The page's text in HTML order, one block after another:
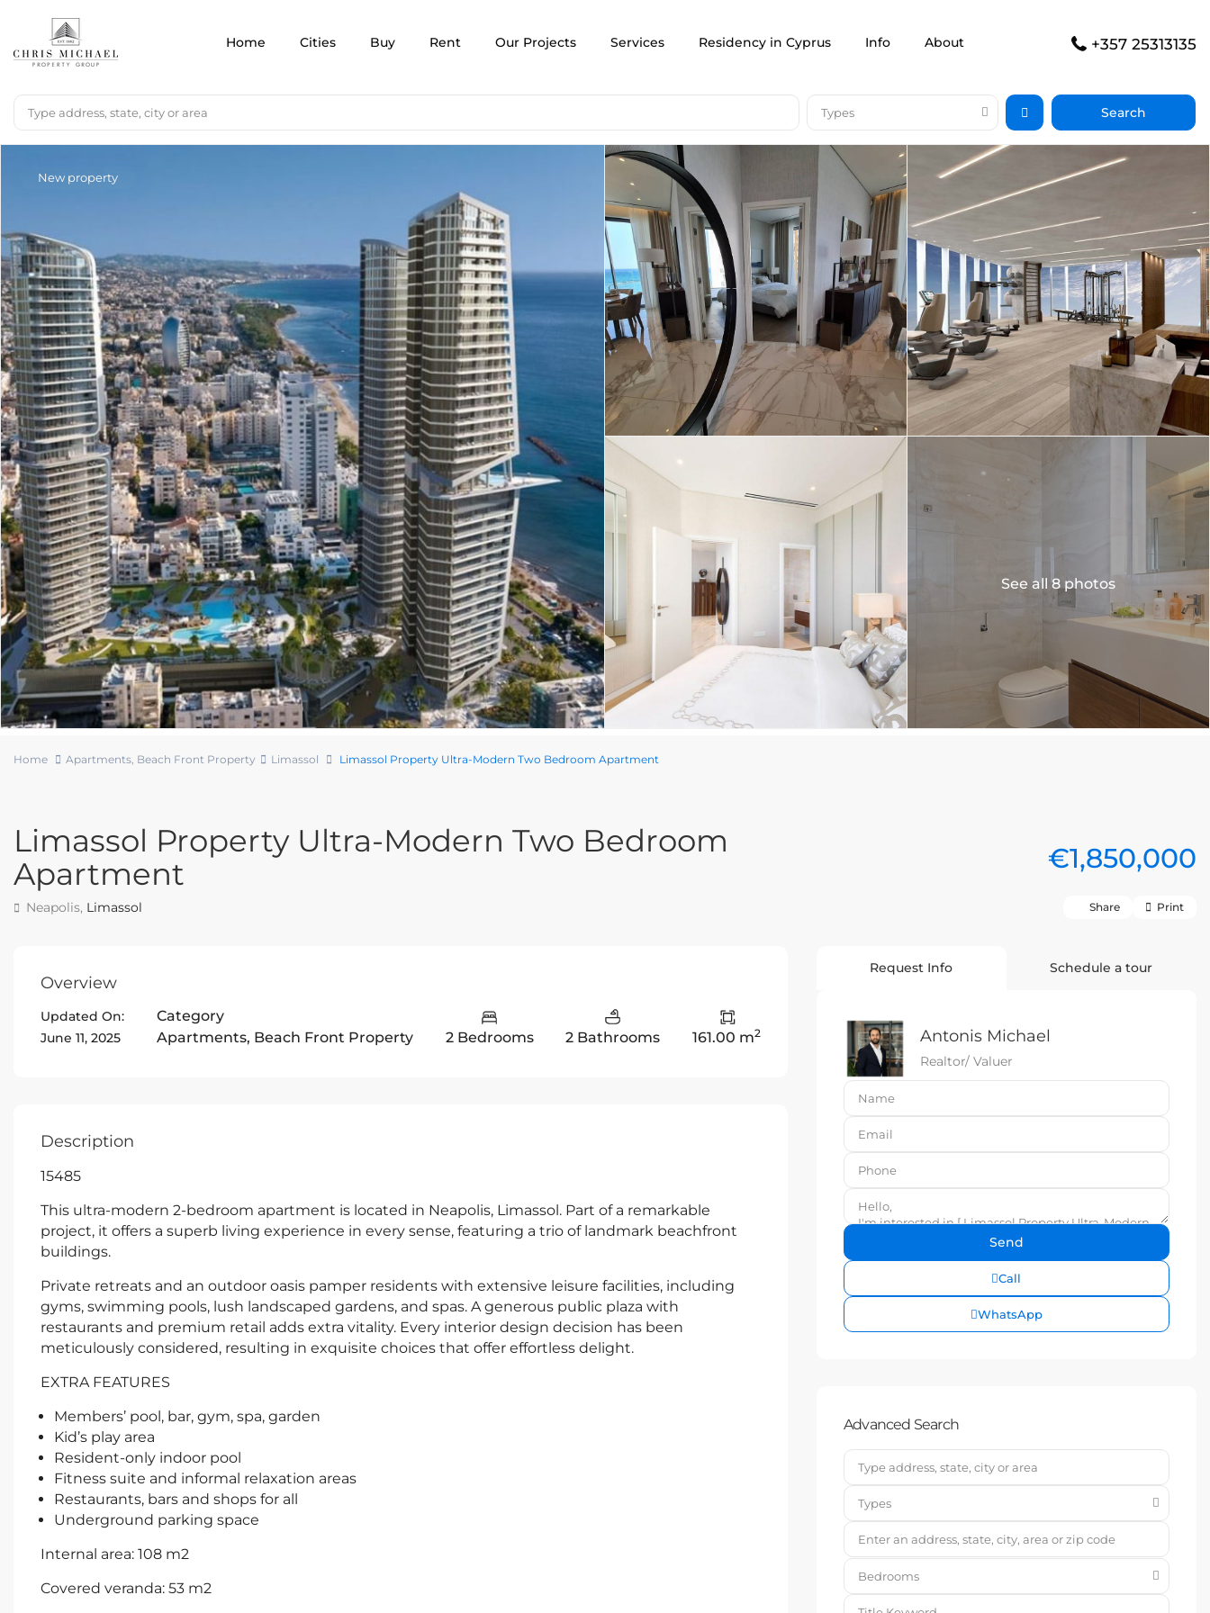
Home Cities Buy Rent Our Projects Services Residency in Cyprus Info About +357 25313135
Types
New property
See all 8 photos
Home Apartments, Beach Front Property Limassol Limassol Property Ultra-Modern Two Bedroom Apartment
Limassol Property Ultra-Modern Two Bedroom
Apartment
€1,850,000
Neapolis, Limassol Share Print
Overview
Updated On:
June 11, 2025
Category
Apartments, Beach Front Property 2 Bedrooms 2 Bathrooms 161.00 m2
Description
15485
This ultra-modern 2-bedroom apartment is located in Neapolis, Limassol. Part of a remarkable
project, it offers a superb living experience in every sense, featuring a trio of landmark beachfront
buildings.
Private retreats and an outdoor oasis pamper residents with extensive leisure facilities, including
gyms, swimming pools, lush landscaped gardens, and spas. A generous public plaza with
restaurants and premium retail adds extra vitality. Every interior design decision has been
meticulously considered, resulting in exquisite choices that offer effortless delight.
EXTRA FEATURES
Members’ pool, bar, gym, spa, garden
Kid’s play area
Resident-only indoor pool
Fitness suite and informal relaxation areas
Restaurants, bars and shops for all
Underground parking space
Internal area: 108 m2
Covered veranda: 53 m2
Request Info Schedule a tour
Antonis Michael
Realtor/ Valuer
Call
WhatsApp
Advanced Search
Types
Bedrooms